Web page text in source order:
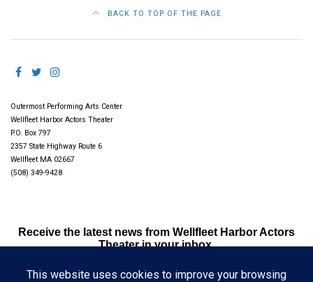
BACK TO TOP OF THE PAGE
Outermost Performing Arts Center
Wellfleet Harbor Actors Theater
P.O. Box 797
2357 State Highway Route 6
Wellfleet MA 02667
(508) 349-9428
Receive the latest news from Wellfleet Harbor Actors
Theater in your inbox.